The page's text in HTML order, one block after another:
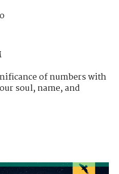
of numbers with
soul, name, and